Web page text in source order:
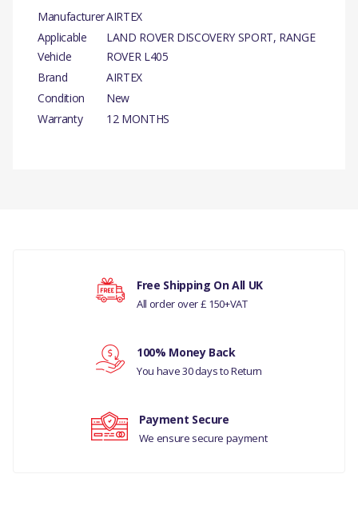
ManufacturerAIRTEX
Applicable
Vehicle
LAND ROVER DISCOVERY SPORT, RANGE
ROVER L405
Brand
AIRTEX
Condition
New
Warranty
12 MONTHS
SPORT
RANGE ROVER L405
NO
LR081578
Your ratingFree Shipping On All UK
All order over £ 150+VAT
100% Money Back
You have 30 days to Return
Payment Secure
We ensure secure payment